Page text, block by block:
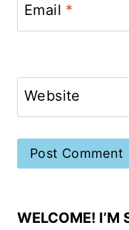
Email *
Website
WELCOME! I’M